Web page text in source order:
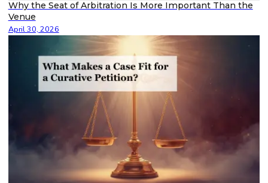
Why the Seat of Arbitration Is More Important Than the
Venue
April 30, 2026